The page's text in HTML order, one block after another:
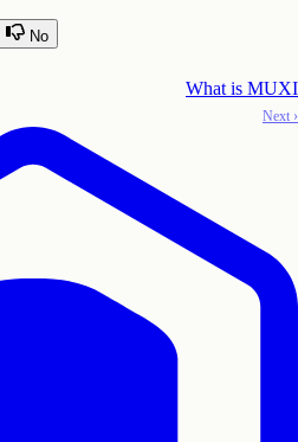
No
What is MUXI
Next ›